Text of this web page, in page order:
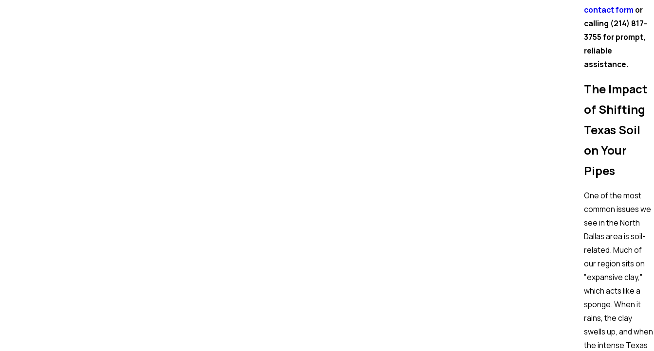
contact form or
calling (214) 817-
3755for prompt,
reliable
assistance.
The Impact
of Shifting
Texas Soil
on Your
Pipes
One of the most
common issues we
see in the North
Dallas area is soil-
related. Much of
our region sits on
"expansive clay,"
which acts like a
sponge. When it
rains, the clay
swells up, and when
the intense Texas